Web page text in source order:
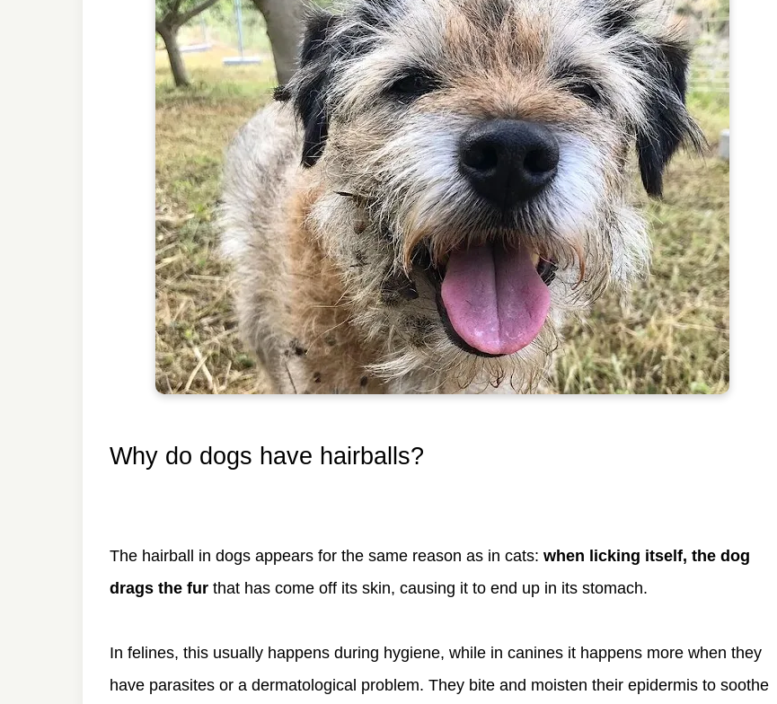
Why do dogs have hairballs?
The hairball in dogs appears for the same reason as in cats: when licking itself, the dog
drags the fur that has come off its skin, causing it to end up in its stomach.
In felines, this usually happens during hygiene, while in canines it happens more when they
have parasites or a dermatological problem. They bite and moisten their epidermis to soothe